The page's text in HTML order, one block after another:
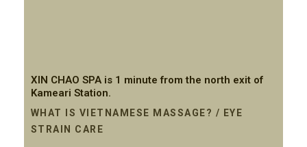
XIN CHAO SPA is 1 minute from the north exit of
Kameari Station.
WHAT IS VIETNAMESE MASSAGE? / EYE
STRAIN CARE